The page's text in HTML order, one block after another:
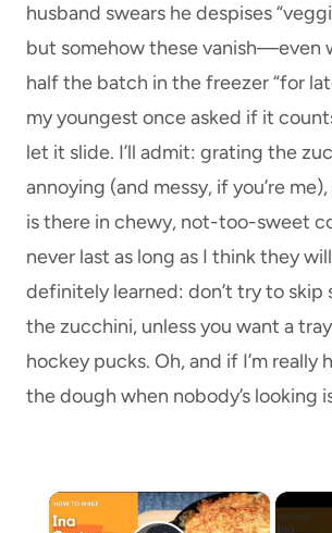
husband swears he despises
but somehow these vanish—even
half the batch in the freezer “for
my youngest once asked if it
let it slide. I’ll admit: grating the
annoying (and messy, if you’re
is there in chewy, not-too-sweet
never last as long as I think they
definitely learned: don’t try to skip
the zucchini, unless you want a
hockey pucks. Oh, and if I’m really
the dough when nobody’s looking
×